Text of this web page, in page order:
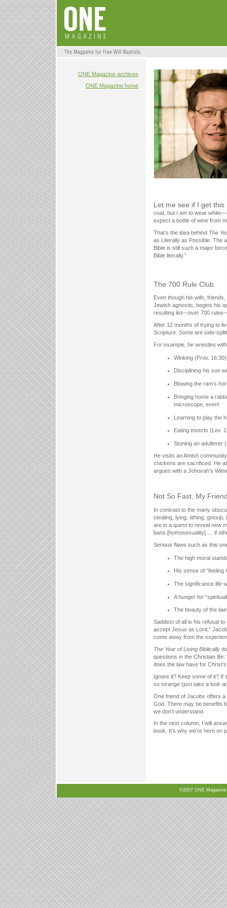
ONE Magazine archives
ONE Magazine home
Let me see if I get
coat, but I am to wear
expect a bottle of wine from
That’s the idea behind The
as Literally as Possible. The
Bible is still such a major
Bible literally.”
The 700 Rule Club
Even though his wife,
Jewish agnostic, begins his
resulting list—over 700
After 12 months of trying to
Scripture. Some are side-
For example, he wrestles
Winking (Prov.
Disciplining his son
Blowing the ram’s
Bringing home a
microscope, even!
Learning to play the
Eating insects (Lev.
Stoning an adulterer
He visits an Amish
chickens are sacrificed. He
argues with a Jehovah’s
Not So Fast, My
In contrast to the many
stealing, lying, tithing,
are in a quest to reveal new
bans [homosexuality] … if
Serious flaws such as this
The high moral
His sense of
The significance life
A hunger for
The beauty of the
Saddest of all is his refusal
accept Jesus as Lord,”
come away from the
The Year of Living Biblically
questions in the Christian
does the law have for
Ignore it? Keep some of it?
so strange (just take a look
One friend of Jacobs offers a
God. There may be benefits
we don’t understand.
In the next column, I will
book. It’s why we’re here on
©2007 ONE